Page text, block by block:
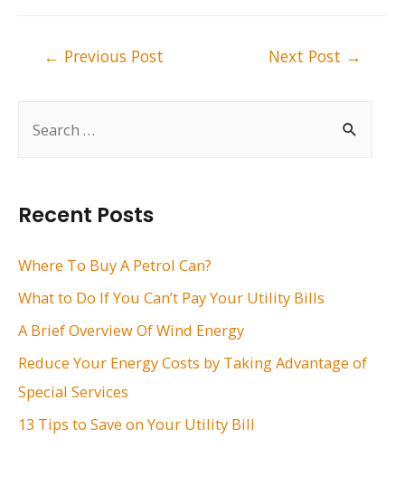
h
f
:
Recent Posts
Where To Buy A Petrol Can?
What to Do If You Can’t Pay Your Utility Bills
A Brief Overview Of Wind Energy
Reduce Your Energy Costs by Taking Advantage of
Special Services
13 Tips to Save on Your Utility Bill
← Previous Post Next Post →